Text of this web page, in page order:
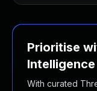
Prioritise
Intelligence
With curated